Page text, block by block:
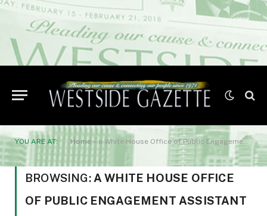
YOU ARE AT: Home »a White House Office of Public Engagement assistant to the president and chief of staff
BROWSING: A WHITE HOUSE OFFICE
OF PUBLIC ENGAGEMENT ASSISTANT